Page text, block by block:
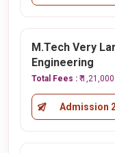
M.Tech Very
Engineering
Total Fees : ₹ 1,21,000
Admission